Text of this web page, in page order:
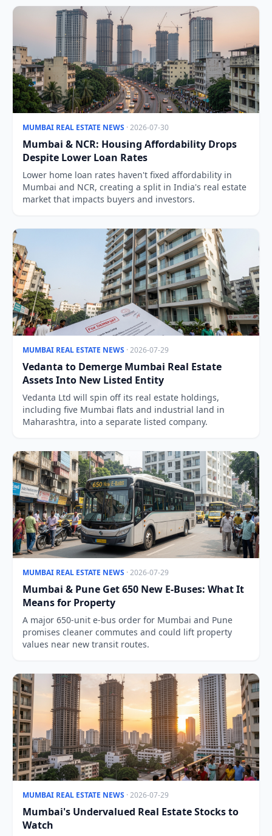
MUMBAI REAL ESTATE NEWS · 2026-07-30
Mumbai & NCR: Housing Affordability Drops
Despite Lower Loan Rates
Lower home loan rates haven't fixed affordability in
Mumbai and NCR, creating a split in India's real estate
market that impacts buyers and investors.
MUMBAI REAL ESTATE NEWS · 2026-07-29
Vedanta to Demerge Mumbai Real Estate
Assets Into New Listed Entity
Vedanta Ltd will spin off its real estate holdings,
including five Mumbai flats and industrial land in
Maharashtra, into a separate listed company.
MUMBAI REAL ESTATE NEWS · 2026-07-29
Mumbai & Pune Get 650 New E-Buses: What It
Means for Property
A major 650-unit e-bus order for Mumbai and Pune
promises cleaner commutes and could lift property
values near new transit routes.
MUMBAI REAL ESTATE NEWS · 2026-07-29
Mumbai's Undervalued Real Estate Stocks to
Watch